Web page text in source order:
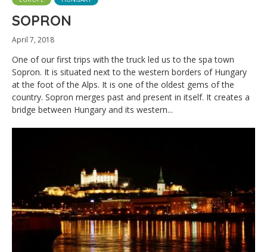
SOPRON
April 7, 2018
One of our first trips with the truck led us to the spa town
Sopron. It is situated next to the western borders of Hungary
at the foot of the Alps. It is one of the oldest gems of the
country. Sopron merges past and present in itself. It creates a
bridge between Hungary and its western...